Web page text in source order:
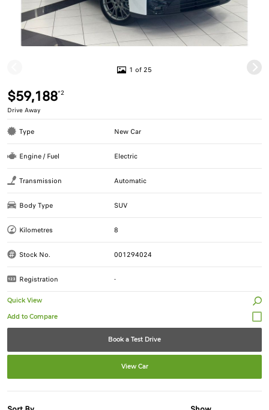
1 of 25
$59,188*2
Drive Away
Type New Car
Engine / Fuel Electric
Transmission Automatic
Body Type SUV
Kilometres 8
Stock No. 001294024
Registration -
Quick View
Book a Test Drive
View Car